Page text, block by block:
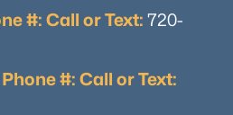
#: Call or Text: 720-
#: Call or Text: